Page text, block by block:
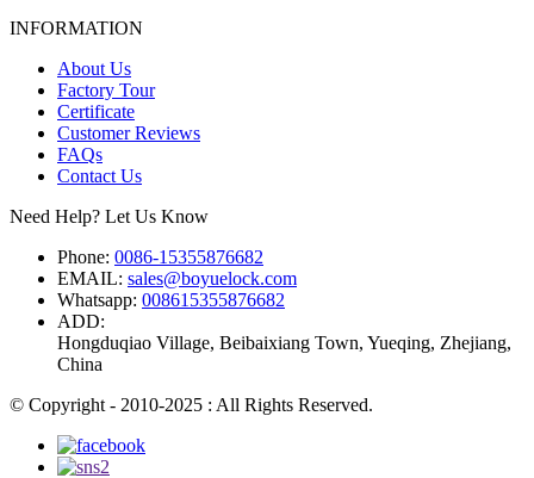
INFORMATION
About Us
Factory Tour
Certificate
Customer Reviews
FAQs
Contact Us
Need Help? Let Us Know
Phone: 0086-15355876682
EMAIL: sales@boyuelock.com
Whatsapp: 008615355876682
ADD:
Hongduqiao Village, Beibaixiang Town, Yueqing, Zhejiang,
China
© Copyright - 2010-2025 : All Rights Reserved.